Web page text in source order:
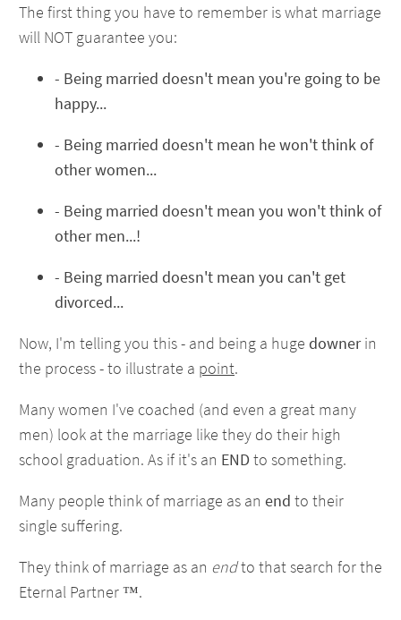
The first thing you have to remember is what marriage
will NOT guarantee you:
- Being married doesn't mean you're going to be
happy...
- Being married doesn't mean he won't think of
other women...
- Being married doesn't mean you won't think of
other men...!
- Being married doesn't mean you can't get
divorced...
Now, I'm telling you this - and being a huge downerin
the process - to illustrate a point.
Many women I've coached (and even a great many
men) look at the marriage like they do their high
school graduation. As if it's an END to something.
Many people think of marriage as an end to their
single suffering.
They think of marriage as an endto that search for the
Eternal Partner ™.